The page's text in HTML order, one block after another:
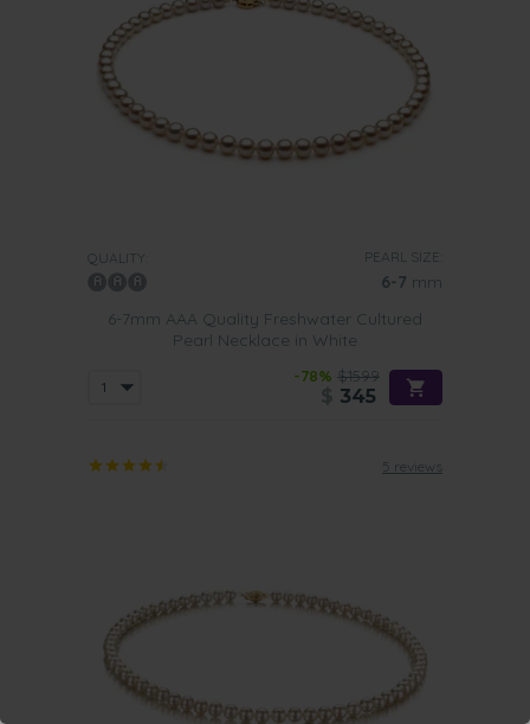
QUALITY: PEARL SIZE:
6-7 mm
6-7mm AAA Quality Freshwater Cultured
Pearl Necklace in White
-78% $1599
345
5 reviews